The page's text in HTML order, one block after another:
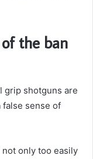
the ban
grip shotguns are
false sense of
only too easily